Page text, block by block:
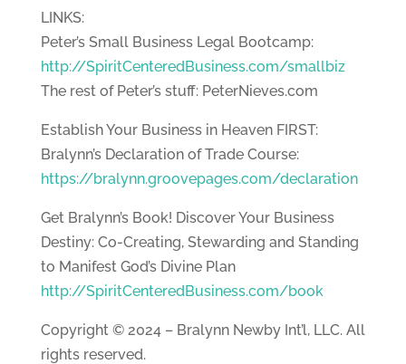
LINKS:
Peter’s Small Business Legal Bootcamp:
http://SpiritCenteredBusiness.com/smallbiz
The rest of Peter’s stuff: PeterNieves.com
Establish Your Business in Heaven FIRST:
Bralynn’s Declaration of Trade Course:
https://bralynn.groovepages.com/declaration
Get Bralynn’s Book! Discover Your Business
Destiny: Co-Creating, Stewarding and Standing
to Manifest God’s Divine Plan
http://SpiritCenteredBusiness.com/book
Copyright © 2024 – Bralynn Newby Int’l, LLC. All
rights reserved.